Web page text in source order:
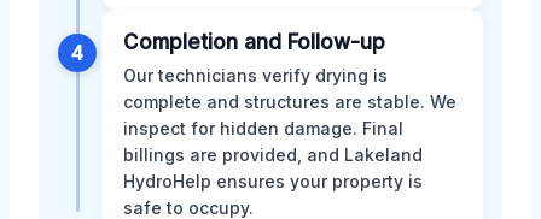
4 Completion and Follow-up
Our technicians verify drying is
complete and structures are stable. We
inspect for hidden damage. Final
billings are provided, and Lakeland
HydroHelp ensures your property is
safe to occupy.